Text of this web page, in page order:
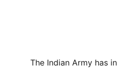
The Indian Army has